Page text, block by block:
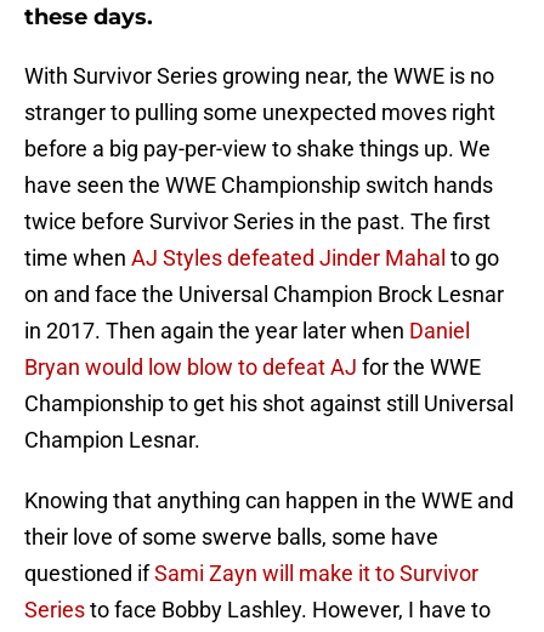
these days.
With Survivor Series growing near, the WWE is no
stranger to pulling some unexpected moves right
before a big pay-per-view to shake things up. We
have seen the WWE Championship switch hands
twice before Survivor Series in the past. The first
time when AJ Styles defeated Jinder Mahal to go
on and face the Universal Champion Brock Lesnar
in 2017. Then again the year later when Daniel
Bryan would low blow to defeat AJ for the WWE
Championship to get his shot against still Universal
Champion Lesnar.
Knowing that anything can happen in the WWE and
their love of some swerve balls, some have
questioned ifSami Zayn will make it to Survivor
Seriesto face Bobby Lashley. However, I have to